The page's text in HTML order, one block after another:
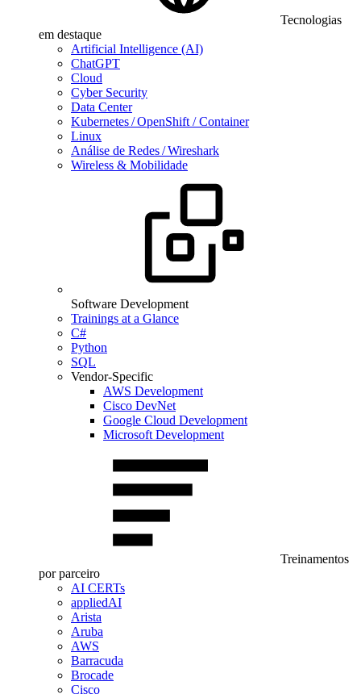
Tecnologias
em destaque
Artificial Intelligence (AI)
ChatGPT
Cloud
Cyber Security
Data Center
Kubernetes / OpenShift / Container
Linux
Análise de Redes / Wireshark
Wireless & Mobilidade
Software Development
Trainings at a Glance
C#
Python
SQL
Vendor-Specific
AWS Development
Cisco DevNet
Google Cloud Development
Microsoft Development
Treinamentos
por parceiro
AI CERTs
appliedAI
Arista
Aruba
AWS
Barracuda
Brocade
Cisco